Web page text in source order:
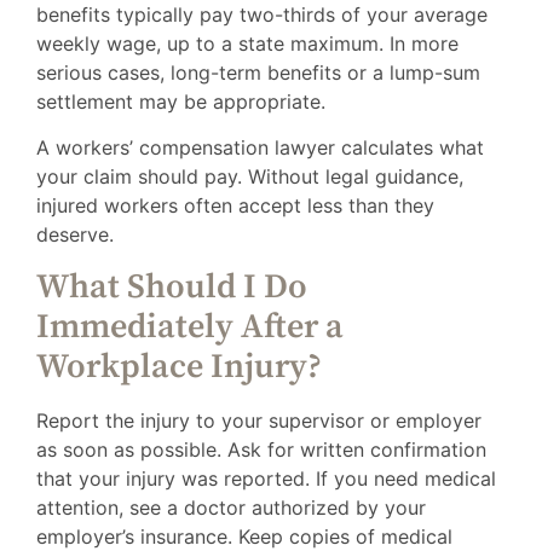
benefits typically pay two-thirds of your average
weekly wage, up to a state maximum. In more
serious cases, long-term benefits or a lump-sum
settlement may be appropriate.
A workers’ compensation lawyer calculates what
your claim should pay. Without legal guidance,
injured workers often accept less than they
deserve.
What Should I Do
Immediately After a
Workplace Injury?
Report the injury to your supervisor or employer
as soon as possible. Ask for written confirmation
that your injury was reported. If you need medical
attention, see a doctor authorized by your
employer’s insurance. Keep copies of medical